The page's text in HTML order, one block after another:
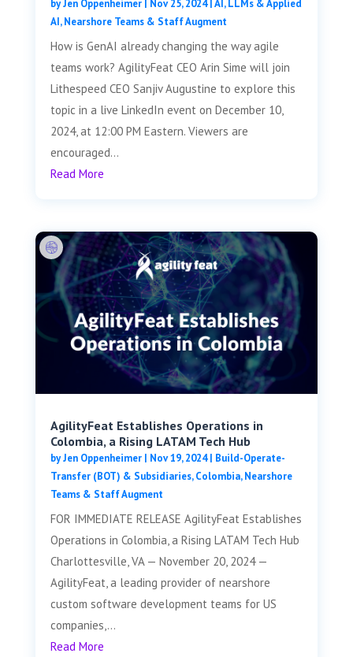
byJen Oppenheimer| Nov 25, 2024|AI, LLMs & Applied
AI,Nearshore Teams & Staff Augment
How is GenAI already changing the way agile
teams work? AgilityFeat CEO Arin Sime will join
Lithespeed CEO Sanjiv Augustine to explore this
topic in a live LinkedIn event on December 10,
2024, at 12:00 PM Eastern. Viewers are
encouraged...
Read More
AgilityFeat Establishes Operations in
Colombia, a Rising LATAM Tech Hub
byJen Oppenheimer| Nov 19, 2024| Build-Operate-
Transfer (BOT) & Subsidiaries,Colombia,Nearshore
Teams & Staff Augment
FOR IMMEDIATE RELEASE AgilityFeat Establishes
Operations in Colombia, a Rising LATAM Tech Hub
Charlottesville, VA — November 20, 2024 —
AgilityFeat, a leading provider of nearshore
custom software development teams for US
companies,...
Read More